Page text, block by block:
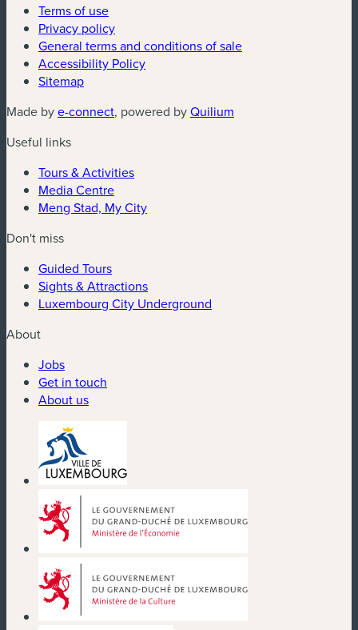
Terms of use
Privacy policy
General terms and conditions of sale
Accessibility Policy
Sitemap
Made bye-connect(new window)
, powered byQuilium
Useful links
Tours & Activities
Media Centre
Meng Stad, My City
Don't miss
Guided Tours
Sights & Attractions
Luxembourg City Underground
About
Jobs
Get in touch
About us